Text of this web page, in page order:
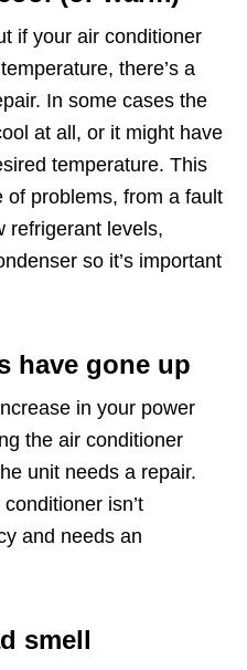
if your air conditioner
there’s a
In some cases the
at all, or it might have
temperature. This
of problems, from a fault
refrigerant levels,
so it’s important
have gone up
in your power
the air conditioner
unit needs a repair.
isn’t
and needs an
smell